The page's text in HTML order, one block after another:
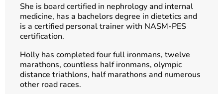
She is board certified in nephrology and internal
medicine, has a bachelors degree in dietetics and
is a certified personal trainer with NASM-PES
certification.
Holly has completed four full ironmans, twelve
marathons, countless half ironmans, olympic
distance triathlons, half marathons and numerous
other road races.